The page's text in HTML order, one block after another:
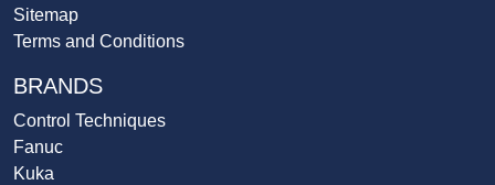
Sitemap
Terms and Conditions
BRANDS
Control Techniques
Fanuc
Kuka